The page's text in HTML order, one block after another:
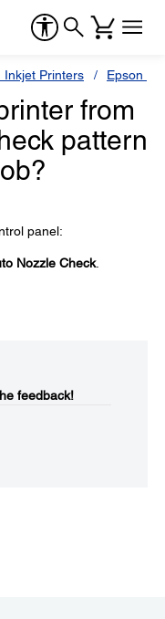
Inkjet Printers Epson
from
pattern
panel:
Nozzle Check.
feedback!